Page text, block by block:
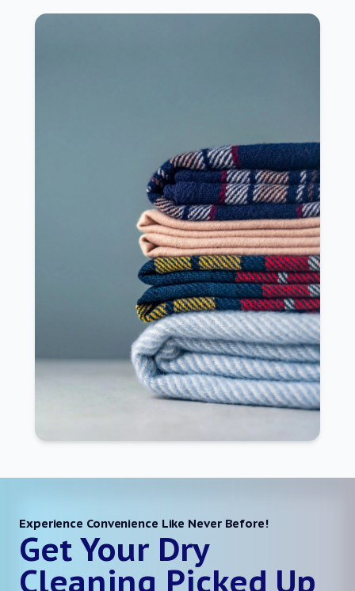
Experience Convenience Like Never Before!
Get Your Dry
Cleaning Picked Up